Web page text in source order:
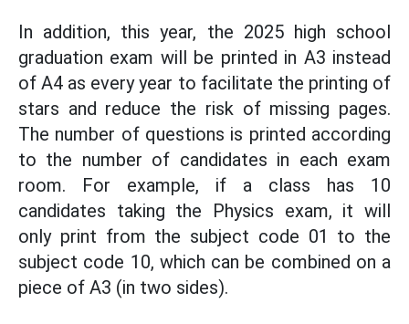
In addition, this year, the 2025 high school
graduation exam will be printed in A3 instead
of A4 as every year to facilitate the printing of
stars and reduce the risk of missing pages.
The number of questions is printed according
to the number of candidates in each exam
room. For example, if a class has 10
candidates taking the Physics exam, it will
only print from the subject code 01 to the
subject code 10, which can be combined on a
piece of A3 (in two sides).